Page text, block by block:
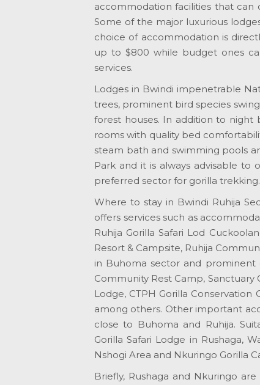
accommodation facilities that can
Some of the major luxurious
choice of accommodation is
up to $800 while budget ones
services.
Lodges in Bwindi impenetrable
trees, prominent bird species
forest houses. In addition to night
rooms with quality bed
steam bath and swimming pools
Park and it is always advisable
preferred sector for gorilla trekking.
Where to stay in Bwindi Ruhija
offers services such as
Ruhija Gorilla Safari Lod
Resort & Campsite, Ruhija
in Buhoma sector and
Community Rest Camp, Sanctuary
Lodge, CTPH Gorilla
among others. Other important
close to Buhoma and Ruhija.
Gorilla Safari Lodge in Rushaga,
Nshogi Area and Nkuringo Gorilla
Briefly, Rushaga and Nkuringo